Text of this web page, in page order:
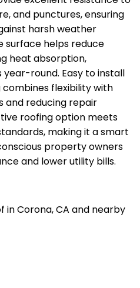
and punctures, ensuring
harsh weather
surface helps reduce
heat absorption,
round. Easy to install
combines flexibility with
and reducing repair
roofing option meets
making it a smart
property owners
and lower utility bills.
in Corona, CA and nearby